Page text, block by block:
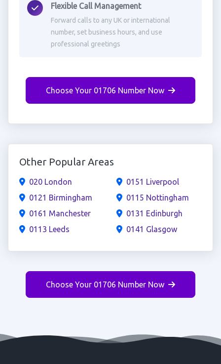
Flexible Call Management
Forward calls to any UK or international
number, set business hours, and use
professional greetings
Choose Your 01706 Number Now
Other Popular Areas
020 London
0121 Birmingham
0161 Manchester
0113 Leeds
0151 Liverpool
0115 Nottingham
0131 Edinburgh
0141 Glasgow
Choose Your 01706 Number Now